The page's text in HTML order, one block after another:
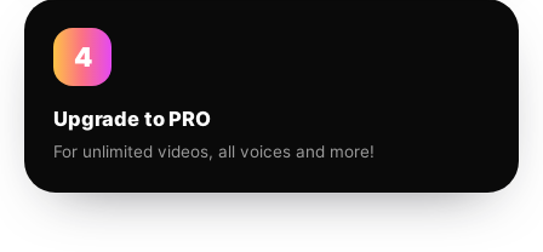
4
Upgrade to PRO
For unlimited videos, all voices and more!